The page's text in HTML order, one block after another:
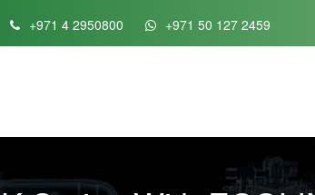
+971 4 2950800 +971 50 127 2459